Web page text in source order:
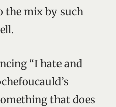
the mix by such
“I hate and
that does